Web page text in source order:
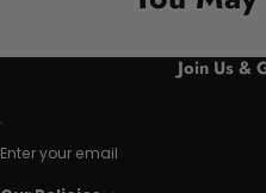
Join Us &
Enter your email